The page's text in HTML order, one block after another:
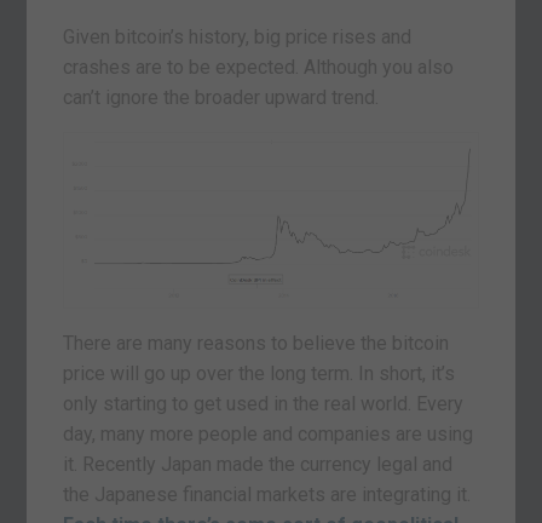
Given bitcoin’s history, big price rises and
crashes are to be expected. Although you also
can’t ignore the broader upward trend.
There are many reasons to believe the bitcoin
price will go up over the long term. In short, it’s
only starting to get used in the real world. Every
day, many more people and companies are using
it. Recently Japan made the currency legal and
the Japanese financial markets are integrating it.